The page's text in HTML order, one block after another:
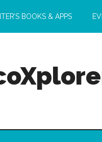
BOOKS & APPS